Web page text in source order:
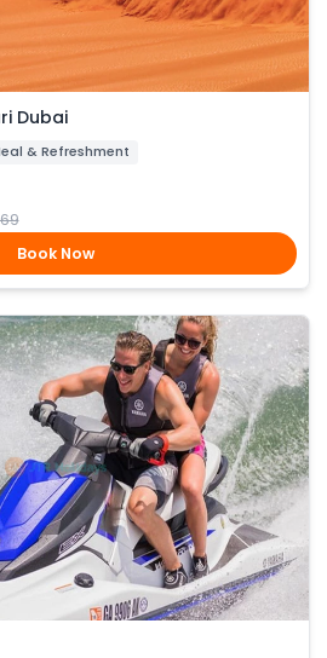
Dubai
& Refreshment
Book Now